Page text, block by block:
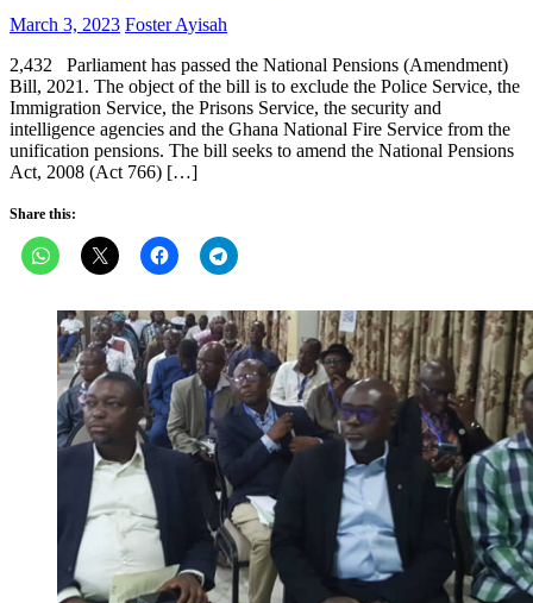
Posted
March 3, 2023 Author
Foster Ayisah
2,432 Parliament has passed the National Pensions (Amendment)
Bill, 2021. The object of the bill is to exclude the Police Service, the
Immigration Service, the Prisons Service, the security and
intelligence agencies and the Ghana National Fire Service from the
unification pensions. The bill seeks to amend the National Pensions
Act, 2008 (Act 766) […]
Share this: